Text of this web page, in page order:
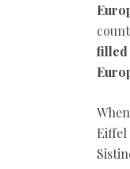
filled
Eiffel